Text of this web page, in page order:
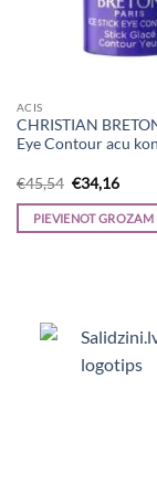
ACIS
CHRISTIAN
Eye Contour acu
€45,54 Original
price
was:
€45,54.
€34,16
is:
PIEVIENOT GROZAM